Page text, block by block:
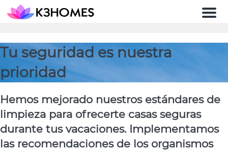
Menu
Tu seguridad es nuestra
prioridad
Hemos mejorado nuestros estándares de
limpieza para ofrecerte casas seguras
durante tus vacaciones. Implementamos
las recomendaciones de los organismos